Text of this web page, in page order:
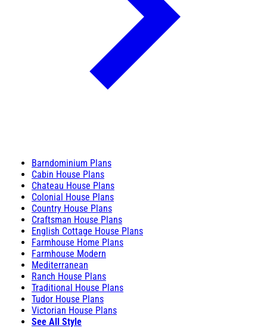
Barndominium Plans
Cabin House Plans
Chateau House Plans
Colonial House Plans
Country House Plans
Craftsman House Plans
English Cottage House Plans
Farmhouse Home Plans
Farmhouse Modern
Mediterranean
Ranch House Plans
Traditional House Plans
Tudor House Plans
Victorian House Plans
See All Style